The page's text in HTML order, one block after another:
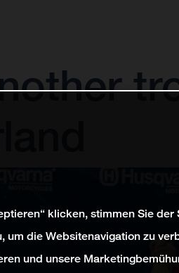
klicken, stimmen Sie der
um die Websitenavigation zu
und unsere